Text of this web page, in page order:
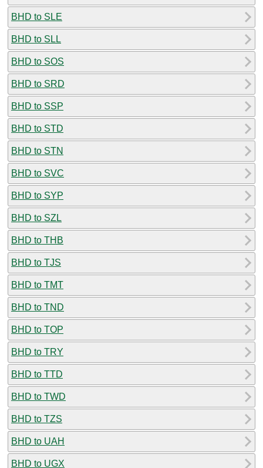
BHD to SLE
BHD to SLL
BHD to SOS
BHD to SRD
BHD to SSP
BHD to STD
BHD to STN
BHD to SVC
BHD to SYP
BHD to SZL
BHD to THB
BHD to TJS
BHD to TMT
BHD to TND
BHD to TOP
BHD to TRY
BHD to TTD
BHD to TWD
BHD to TZS
BHD to UAH
BHD to UGX